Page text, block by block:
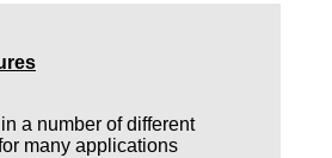
a number of different
many applications